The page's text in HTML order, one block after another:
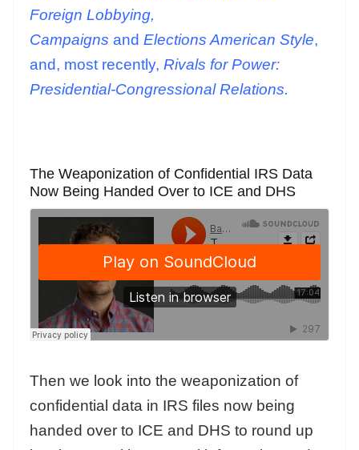
Foreign Lobbying,
Campaigns and Elections American Style,
and, most recently, Rivals for Power:
Presidential-Congressional Relations.
The Weaponization of Confidential IRS Data
Now Being Handed Over to ICE and DHS
Then we look into the weaponization of
confidential data in IRS files now being
handed over to ICE and DHS to round up